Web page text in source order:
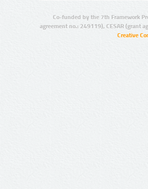
Co-funded by the 7th Framework
agreement no.: 249119), CESAR (grant
Creative